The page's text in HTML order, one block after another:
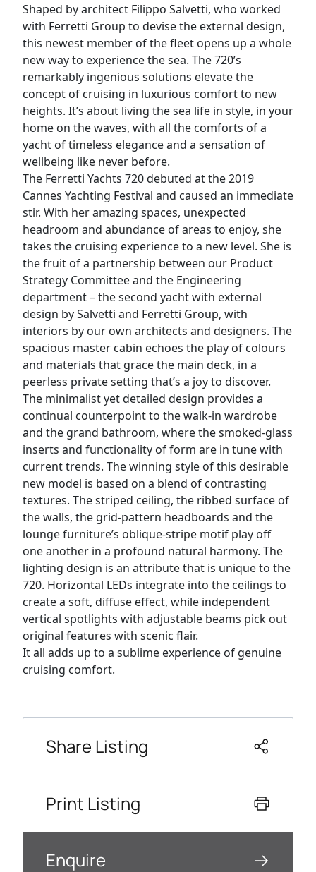
Shaped by architect Filippo Salvetti, who worked
with Ferretti Group to devise the external design,
this newest member of the fleet opens up a whole
new way to experience the sea. The 720’s
remarkably ingenious solutions elevate the
concept of cruising in luxurious comfort to new
heights. It’s about living the sea life in style, in your
home on the waves, with all the comforts of a
yacht of timeless elegance and a sensation of
wellbeing like never before.
The Ferretti Yachts 720 debuted at the 2019
Cannes Yachting Festival and caused an immediate
stir. With her amazing spaces, unexpected
headroom and abundance of areas to enjoy, she
takes the cruising experience to a new level. She is
the fruit of a partnership between our Product
Strategy Committee and the Engineering
department – the second yacht with external
design by Salvetti and Ferretti Group, with
interiors by our own architects and designers. The
spacious master cabin echoes the play of colours
and materials that grace the main deck, in a
peerless private setting that’s a joy to discover.
The minimalist yet detailed design provides a
continual counterpoint to the walk-in wardrobe
and the grand bathroom, where the smoked-glass
inserts and functionality of form are in tune with
current trends. The winning style of this desirable
new model is based on a blend of contrasting
textures. The striped ceiling, the ribbed surface of
the walls, the grid-pattern headboards and the
lounge furniture’s oblique-stripe motif play off
one another in a profound natural harmony. The
lighting design is an attribute that is unique to the
720. Horizontal LEDs integrate into the ceilings to
create a soft, diffuse effect, while independent
vertical spotlights with adjustable beams pick out
original features with scenic flair.
It all adds up to a sublime experience of genuine
cruising comfort.
Share Listing
Print Listing
Enquire